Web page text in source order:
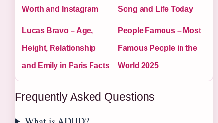
Worth and Instagram Song and Life Today
Lucas Bravo – Age,
Height, Relationship
and Emily in Paris Facts
People Famous – Most
Famous People in the
World 2025
Frequently Asked Questions